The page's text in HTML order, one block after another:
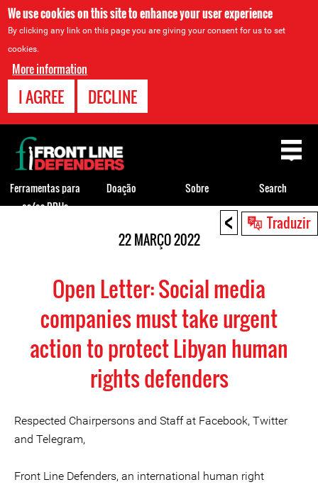
We use cookies on this site to enhance your user experience
By clicking any link on this page you are giving your consent for us to set
cookies.
More information
I AGREE DECLINE
< Traduzir
22 MARÇO 2022
Open Letter: Social media
companies must take urgent
action to protect Libyan human
rights defenders
Respected Chairpersons and Staff at Facebook, Twitter
and Telegram,
Front Line Defenders, an international human right
Back
to
top
Ferramentas para
os/as DDHs
Doação Sobre Search